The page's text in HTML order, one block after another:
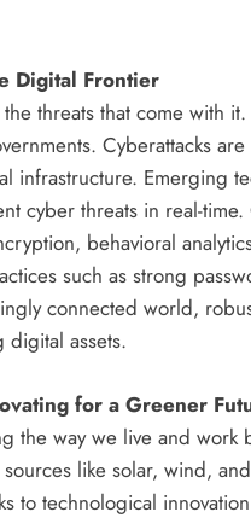
Digital Frontier
threats that come with
Cyberattacks
infrastructure. Emerging
cyber threats in real-
behavioral
such as strong
connected world,
digital assets.
for a Greener
the way we live and
like solar, wind,
to technological